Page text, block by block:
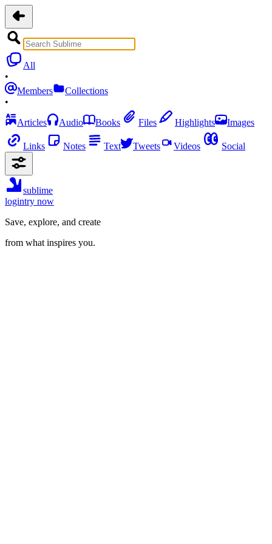
All
•
Members
Collections
•
Articles
Audio Books Files Highlights Images
Links Notes Text Tweets Videos Social
sublime
logintry now
Save, explore, and create
from what inspires you.